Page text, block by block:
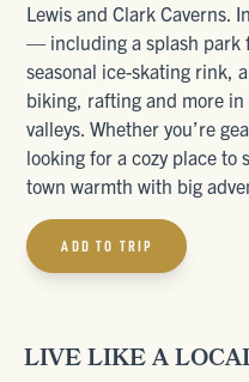
Lewis and Clark Caverns.
— including a splash
seasonal ice-skating rink,
biking, rafting and more
valleys. Whether you’re
looking for a cozy place to
town warmth with big
ADD TO TRIP
LIVE LIKE A